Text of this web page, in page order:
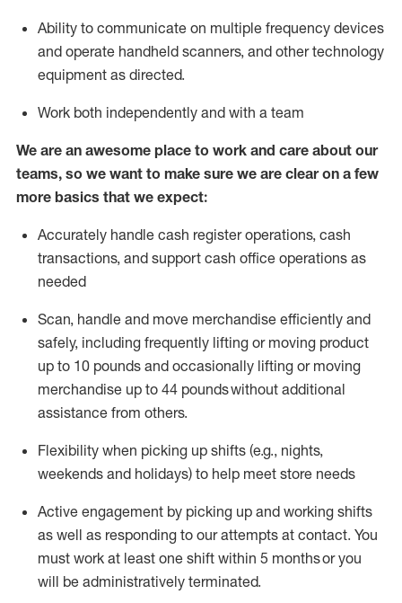
Ability to communicate on multiple frequency devices
and operate handheld scanners, and other technology
equipment as directed.
Work both independently and with a team
We are an awesome place to work and care about our
teams, so we want to make sure we are clear on a few
more basics that we expect:
Accurately handle cash register operations, cash
transactions, and support cash office operations as
needed
Scan, handle and move merchandise efficiently and
safely, including frequently lifting or moving product
up to 10 pounds and occasionally lifting or moving
merchandise up to 44 poundswithout additional
assistance from others.
Flexibility when picking up shifts (e.g., nights,
weekends and holidays) to help meet store needs
Active engagement by picking up and working shifts
as well as responding to our attempts at contact. You
must work at least one shift within 5 monthsor you
will be administratively terminated.